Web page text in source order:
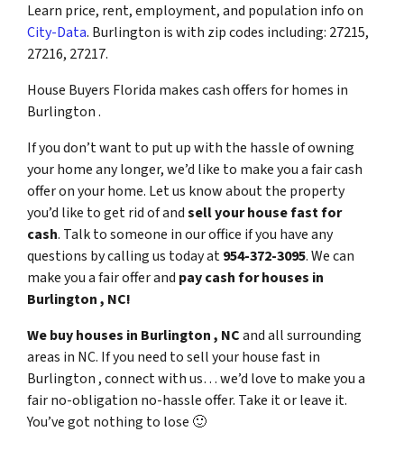
Learn price, rent, employment, and population info on
City-Data. Burlington is with zip codes including: 27215,
27216, 27217.
House Buyers Florida makes cash offers for homes in
Burlington .
If you don’t want to put up with the hassle of owning
your home any longer, we’d like to make you a fair cash
offer on your home. Let us know about the property
you’d like to get rid of andsell your house fast for
cash. Talk to someone in our office if you have any
questions by calling us today at954-372-3095. We can
make you a fair offer and pay cash for houses in
Burlington , NC!
We buy houses in Burlington , NCand all surrounding
areas in NC. If you need to sell your house fast in
Burlington , connect with us… we’d love to make you a
fair no-obligation no-hassle offer. Take it or leave it.
You’ve got nothing to lose 🙂